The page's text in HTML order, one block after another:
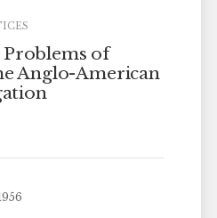
of
Anglo-American